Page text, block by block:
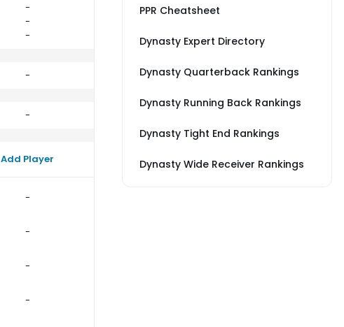
-
-
-
-
-
Add Player
-
-
-
-
PPR Cheatsheet
Dynasty Expert Directory
Dynasty Quarterback Rankings
Dynasty Running Back Rankings
Dynasty Tight End Rankings
Dynasty Wide Receiver Rankings